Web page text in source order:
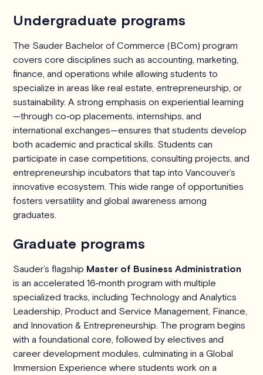
Undergraduate programs
The Sauder Bachelor of Commerce (BCom) program
covers core disciplines such as accounting, marketing,
finance, and operations while allowing students to
specialize in areas like real estate, entrepreneurship, or
sustainability. A strong emphasis on experiential learning
—through co‑op placements, internships, and
international exchanges—ensures that students develop
both academic and practical skills. Students can
participate in case competitions, consulting projects, and
entrepreneurship incubators that tap into Vancouver’s
innovative ecosystem. This wide range of opportunities
fosters versatility and global awareness among
graduates.
Graduate programs
Sauder’s flagship Master of Business Administration
is an accelerated 16‑month program with multiple
specialized tracks, including Technology and Analytics
Leadership, Product and Service Management, Finance,
and Innovation & Entrepreneurship. The program begins
with a foundational core, followed by electives and
career development modules, culminating in a Global
Immersion Experience where students work on a